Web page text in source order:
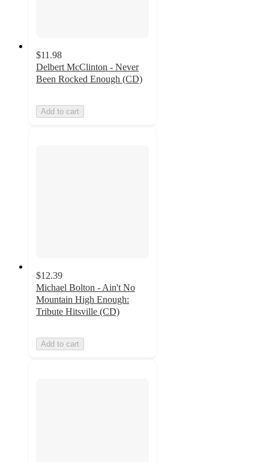
$11.98
Delbert McClinton - Never
Been Rocked Enough (CD)
Add to cart
$12.39
Michael Bolton - Ain't No
Mountain High Enough:
Tribute Hitsville (CD)
Add to cart